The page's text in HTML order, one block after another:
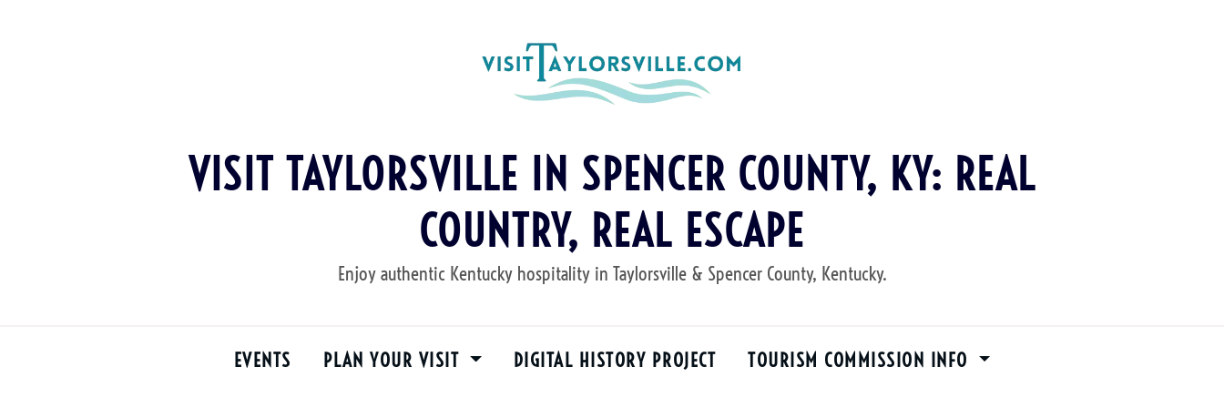
VISIT TAYLORSVILLE IN SPENCER COUNTY, KY: REAL
COUNTRY, REAL ESCAPE
Enjoy authentic Kentucky hospitality in Taylorsville & Spencer County, Kentucky.
EVENTS PLAN YOUR VISIT DIGITAL HISTORY PROJECT TOURISM COMMISSION INFO